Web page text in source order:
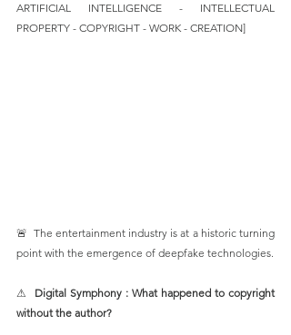
ARTIFICIAL INTELLIGENCE - INTELLECTUAL
PROPERTY - COPYRIGHT - WORK - CREATION]
🚨  The entertainment industry is at a historic turning
⚠ Digital Symphony : What happened to copyright
without the author?